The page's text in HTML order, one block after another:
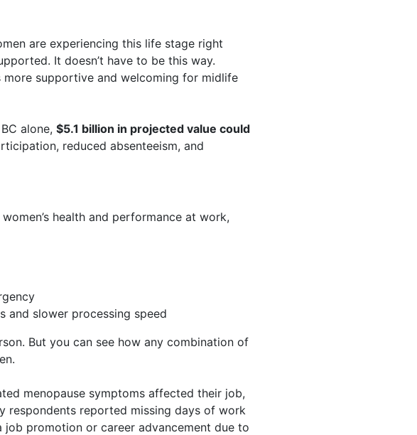
are experiencing this life stage right
It doesn’t have to be this way.
supportive and welcoming for midlife
alone, $5.1 billion in projected value could
reduced absenteeism, and
health and performance at work,
and slower processing speed
But you can see how any combination of
menopause symptoms affected their job,
respondents reported missing days of work
promotion or career advancement due to